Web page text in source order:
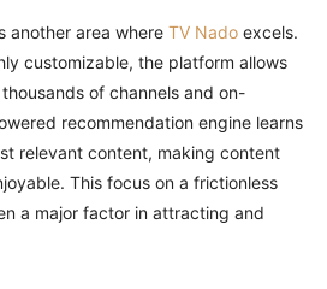
another area where TV Nado excels.
customizable, the platform allows
of channels and on-
recommendation engine learns
relevant content, making content
This focus on a frictionless
a major factor in attracting and